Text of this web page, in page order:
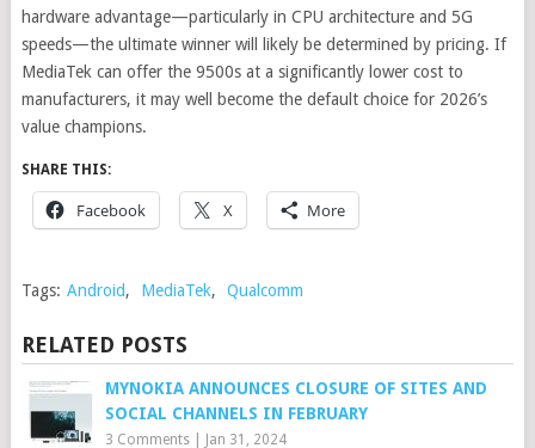
hardware advantage—particularly in CPU architecture and 5G
speeds—the ultimate winner will likely be determined by pricing. If
MediaTek can offer the 9500s at a significantly lower cost to
manufacturers, it may well become the default choice for 2026’s
value champions.
SHARE THIS:
Facebook X More
Tags: Android, MediaTek, Qualcomm
RELATED POSTS
MYNOKIA ANNOUNCES CLOSURE OF SITES AND
SOCIAL CHANNELS IN FEBRUARY
3 Comments| Jan 31, 2024